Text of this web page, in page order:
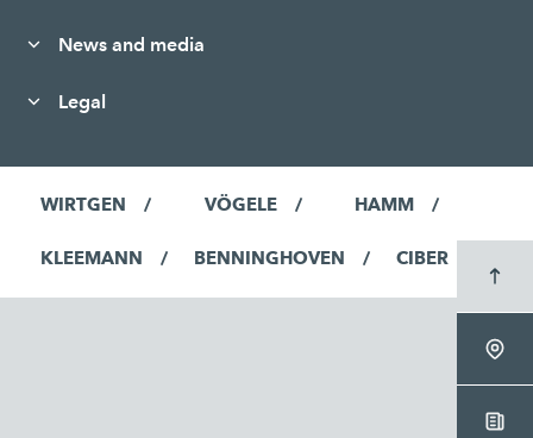
News and media
Legal
WIRTGEN VÖGELE HAMM
KLEEMANN BENNINGHOVEN CIBER